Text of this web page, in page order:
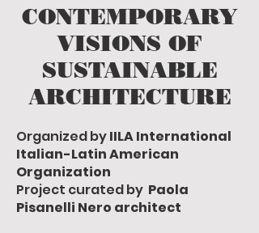
CONTEMPORARY
VISIONS OF
SUSTAINABLE
ARCHITECTURE
Organized byIILA International
Italian-Latin American
Organization
Project curated by Paola
Pisanelli Nero architect